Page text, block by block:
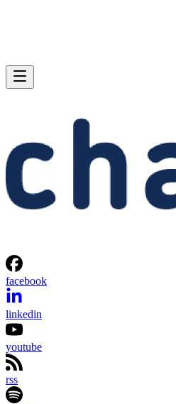
facebook
linkedin
youtube
rss